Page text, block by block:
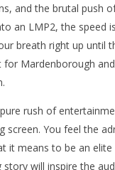
and the brutal push
an LMP2, the speed
breath right up until
Mardenborough
rush of
screen. You feel the
it means to be an elite
will inspire the